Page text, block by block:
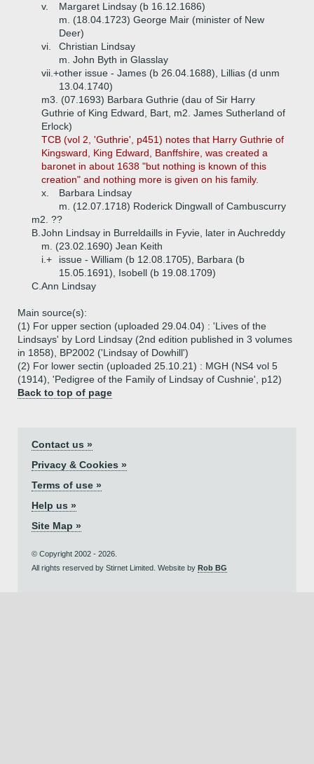
v.
Margaret Lindsay (b 16.12.1686)
m. (18.04.1723) George Mair (minister of New
Deer)
vi.
Christian Lindsay
m. John Byth in Glasslay
vii.+other issue - James (b 26.04.1688), Lillias (d unm
13.04.1740)
m3. (07.1693) Barbara Guthrie (dau of Sir Harry
Guthrie of King Edward, Bart, m2. James Sutherland of
Erlock)
TCB (vol 2, 'Guthrie', p451) notes that Harry Guthrie of
Kingsward, King Edward, Banffshire, was created a
baronet in about 1638 "but nothing is known of this
creation" and nothing more is given on his family.
x.
Barbara Lindsay
m. (12.07.1718) Roderick Dingwall of Cambuscurry
m2. ??
B. John Lindsay in Burreldaills in Fyvie, later in Auchreddy
m. (23.02.1690) Jean Keith
i.+
issue - William (b 12.08.1705), Barbara (b
15.05.1691), Isobell (b 19.08.1709)
C. Ann Lindsay
Main source(s):
(1) For upper section (uploaded 29.04.04) : 'Lives of the
Lindsays' by Lord Lindsay (2nd edition published in 3 volumes
in 1858), BP2002 ('Lindsay of Dowhill')
(2) For lower sectin (uploaded 25.10.21) : MGH (NS4 vol 5
(1914), 'Pedigree of the Family of Lindsay of Cushnie', p12)
Back to top of page
Contact us »
Privacy & Cookies »
Terms of use »
Help us »
Site Map »
© Copyright 2002 - 2026.
All rights reserved by Stirnet Limited. Website by Rob BG